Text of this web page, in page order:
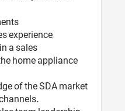
experience,
a sales
home appliance
of the SDA market